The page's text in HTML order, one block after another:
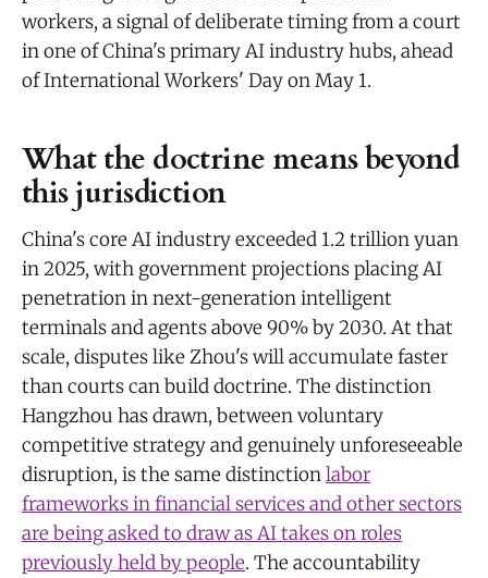
workers, a signal of deliberate timing from a court
in one of China's primary AI industry hubs, ahead
of International Workers' Day on May 1.
What the doctrine means beyond
this jurisdiction
China's core AI industry exceeded 1.2 trillion yuan
in 2025, with government projections placing AI
penetration in next-generation intelligent
terminals and agents above 90% by 2030. At that
scale, disputes like Zhou's will accumulate faster
than courts can build doctrine. The distinction
Hangzhou has drawn, between voluntary
competitive strategy and genuinely unforeseeable
disruption, is the same distinctionlabor
frameworks in financial services and other sectors
are being asked to draw as AI takes on roles
previously held by people. The accountability